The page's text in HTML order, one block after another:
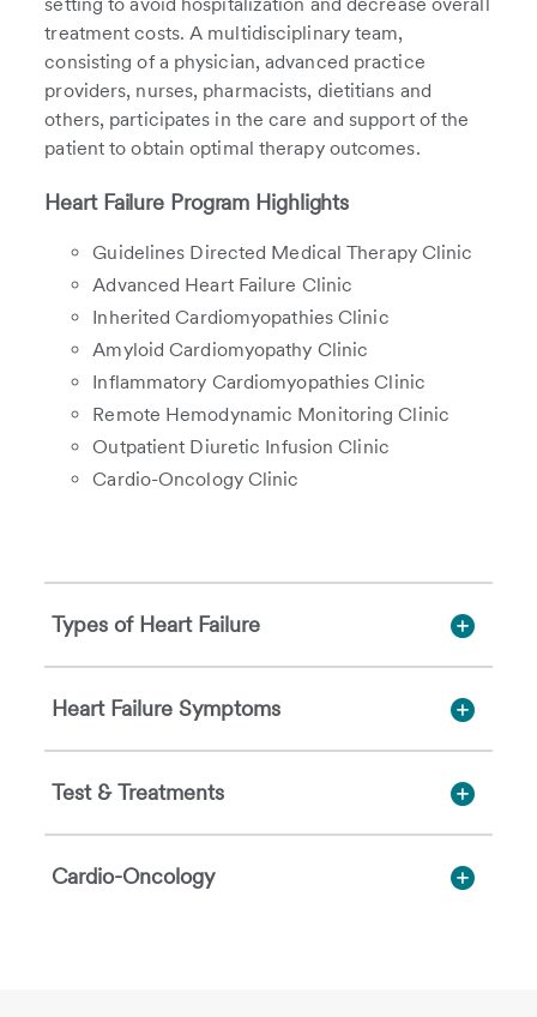
treatment costs. A multidisciplinary team,
consisting of a physician, advanced practice
providers, nurses, pharmacists, dietitians and
others, participates in the care and support of the
patient to obtain optimal therapy outcomes.
Heart Failure Program Highlights
Guidelines Directed Medical Therapy Clinic
Advanced Heart Failure Clinic
Inherited Cardiomyopathies Clinic
Amyloid Cardiomyopathy Clinic
Inflammatory Cardiomyopathies Clinic
Remote Hemodynamic Monitoring Clinic
Outpatient Diuretic Infusion Clinic
Cardio-Oncology Clinic
Types of Heart Failure
Heart Failure Symptoms
Test & Treatments
Cardio-Oncology